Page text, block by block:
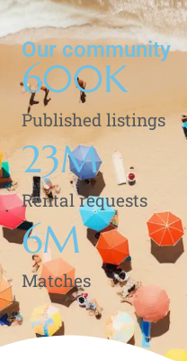
Our community
Published listings
600K
Rental requests
23M
Matches
6M